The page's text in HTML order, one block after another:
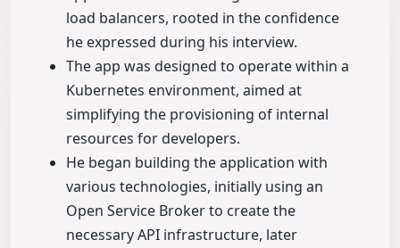
load balancers, rooted in the confidence
he expressed during his interview.
The app was designed to operate within a
Kubernetes environment, aimed at
simplifying the provisioning of internal
resources for developers.
He began building the application with
various technologies, initially using an
Open Service Broker to create the
necessary API infrastructure, later